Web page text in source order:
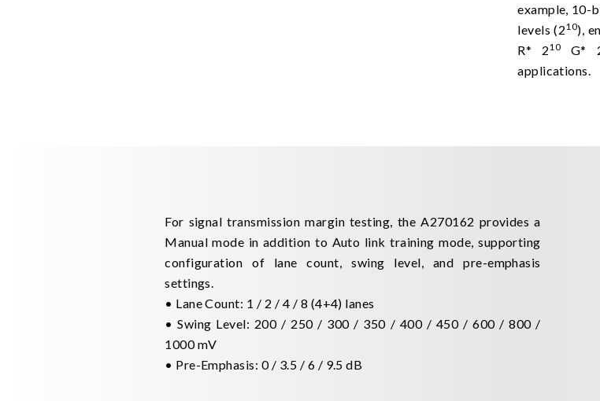
example, 10-
levels (210),
R* 210 G*
applications.
For signal transmission margin testing, the A270162 provides a
Manual mode in addition to Auto link training mode, supporting
configuration of lane count, swing level, and pre-emphasis
settings.
• Lane Count: 1 / 2 / 4 / 8 (4+4) lanes
• Swing Level: 200 / 250 / 300 / 350 / 400 / 450 / 600 / 800 /
1000 mV
• Pre-Emphasis: 0 / 3.5 / 6 / 9.5 dB